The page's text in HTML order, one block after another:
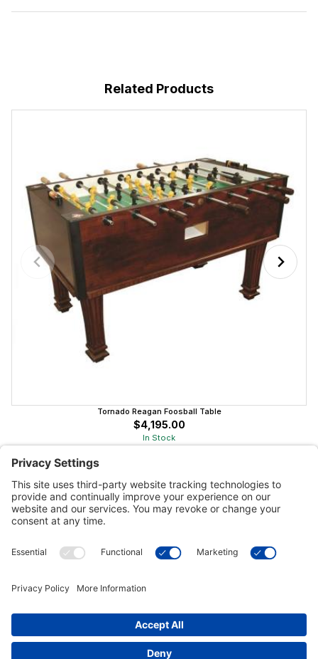
Related Products
Tornado Reagan Foosball Table
$4,195.00
In Stock
Customer Tools
Connect With Us
Commercial Projects